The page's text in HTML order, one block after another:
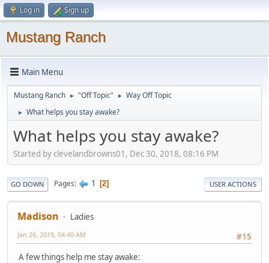
Log in Sign up
Mustang Ranch
Main Menu
Mustang Ranch ► "Off Topic" ► Way Off Topic
► What helps you stay awake?
What helps you stay awake?
Started by clevelandbrowns01, Dec 30, 2018, 08:16 PM
GO DOWN Pages 1 2 USER ACTIONS
Madison
Ladies
#15
Jan 26, 2019, 04:40 AM
A few things help me stay awake: